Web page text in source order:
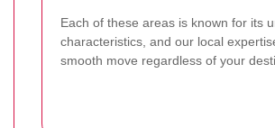
Each of these areas is known for its
characteristics, and our local
smooth move regardless of your